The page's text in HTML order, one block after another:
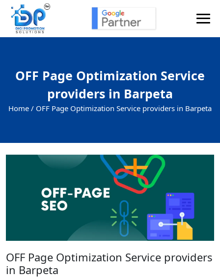
OFF Page Optimization Service
providers in Barpeta
Home / OFF Page Optimization Service providers in Barpeta
OFF Page Optimization Service providers
in Barpeta